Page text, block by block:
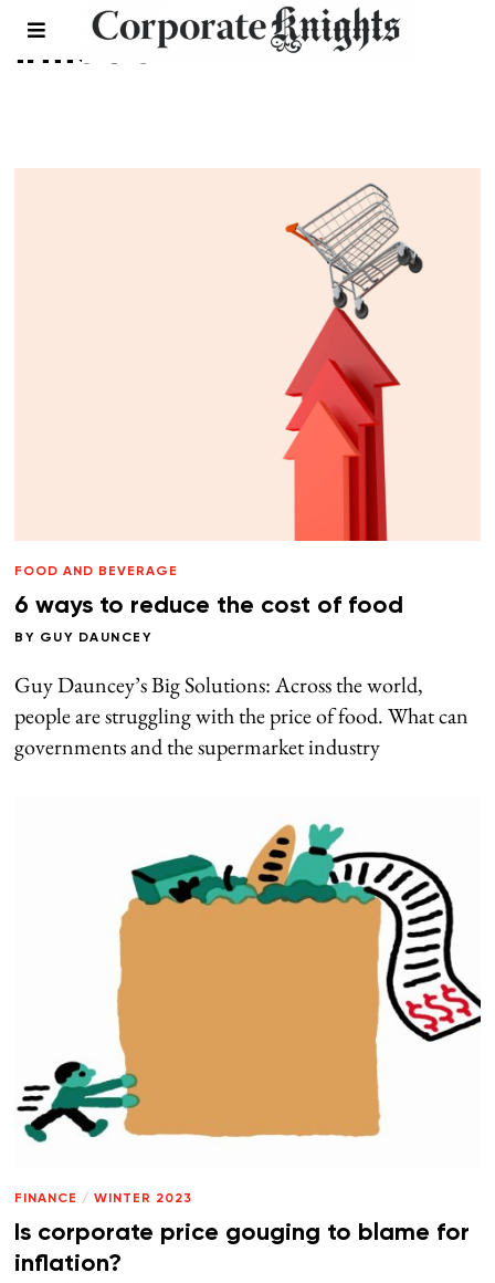
inflation
FOOD AND BEVERAGE
6 ways to reduce the cost of food
BY GUY DAUNCEY
Guy Dauncey’s Big Solutions: Across the world,
people are struggling with the price of food. What can
governments and the supermarket industry
FINANCE / WINTER 2023
Is corporate price gouging to blame for
inflation?